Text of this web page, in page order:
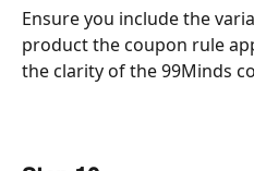
Ensure you include the
product the coupon rule
the clarity of the 99Minds